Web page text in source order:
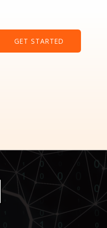
GET STARTED